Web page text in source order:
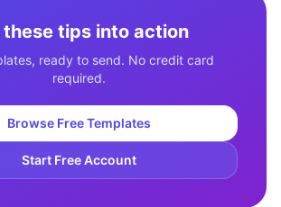
these tips into action
ready to send. No credit card
required.
Browse Free Templates
Start Free Account